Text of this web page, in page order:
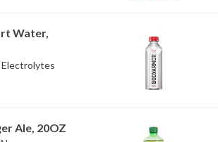
Water,
Ale, 20OZ